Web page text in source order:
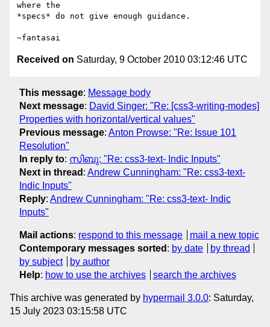
where the
*specs* do not give enough guidance.
Received on Saturday, 9 October 2010 03:12:46 UTC
This message: Message body
Next message: David Singer: "Re: [css3-writing-modes]
Properties with horizontal/vertical values"
Previous message: Anton Prowse: "Re: Issue 101
Resolution"
In reply to: സിബു: "Re: css3-text- Indic Inputs"
Next in thread : Andrew Cunningham: "Re: css3-text-
Indic Inputs"
Reply: Andrew Cunningham: "Re: css3-text- Indic
Inputs"
Mail actions: respond to this message
mail a new topic
Contemporary messages sorted : by date
by thread
by subject
by author
Help: how to use the archives search the archives
This archive was generated by hypermail 3.0.0: Saturday,
15 July 2023 03:15:58 UTC